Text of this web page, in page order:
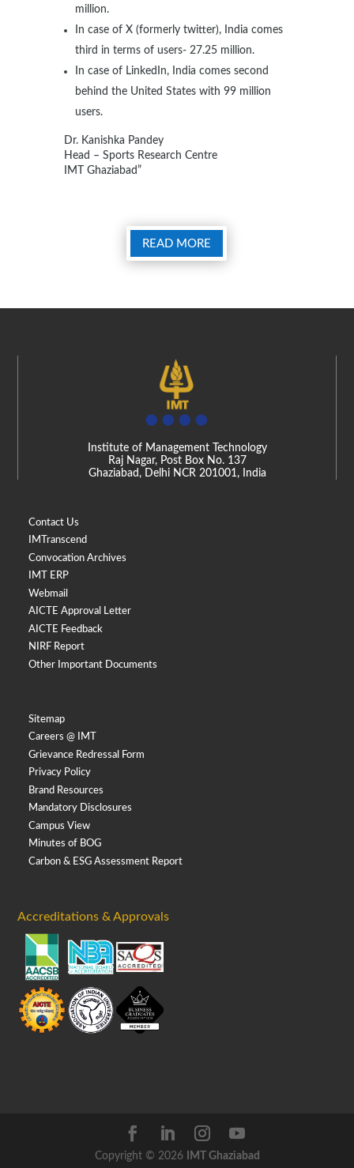
million.
In case of X (formerly twitter), India comes
third in terms of users- 27.25 million.
In case of LinkedIn, India comes second
behind the United States with 99 million
users.
Dr. Kanishka Pandey
Head – Sports Research Centre
IMT Ghaziabad”
READ MORE
Institute of Management Technology
Raj Nagar, Post Box No. 137
Ghaziabad, Delhi NCR 201001, India
Contact Us
IMTranscend
Convocation Archives
IMT ERP
Webmail
AICTE Approval Letter
AICTE Feedback
NIRF Report
Other Important Documents
Sitemap
Careers @ IMT
Grievance Redressal Form
Privacy Policy
Brand Resources
Mandatory Disclosures
Campus View
Minutes of BOG
Carbon & ESG Assessment Report
Accreditations & Approvals
Copyright © 2026 IMT Ghaziabad